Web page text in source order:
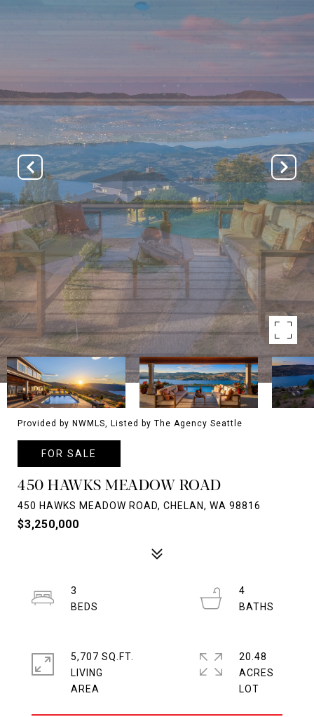
Provided by NWMLS, Listed by The Agency Seattle
FOR SALE
450 HAWKS MEADOW ROAD
450 HAWKS MEADOW ROAD, CHELAN, WA 98816
$3,250,000
3
4
5,707 SQ.FT.
LIVING
20.48
ACRES